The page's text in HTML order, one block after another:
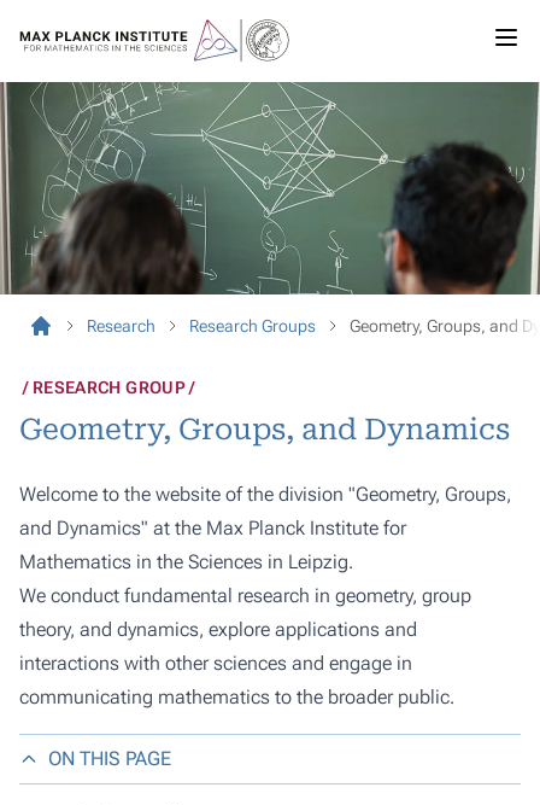
Research Research Groups Geometry, Groups, and
RESEARCH GROUP
Geometry, Groups, and Dynamics
Welcome to the website of the division "Geometry, Groups,
and Dynamics" at the Max Planck Institute for
Mathematics in the Sciences in Leipzig.
We conduct fundamental research in geometry, group
theory, and dynamics, explore applications and
interactions with other sciences and engage in
communicating mathematics to the broader public.
ON THIS PAGE